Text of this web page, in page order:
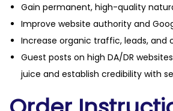
Gain permanent, high-quality
Improve website authority and
Increase organic traffic, leads, and
Guest posts on high DA/DR
juice and establish credibility with